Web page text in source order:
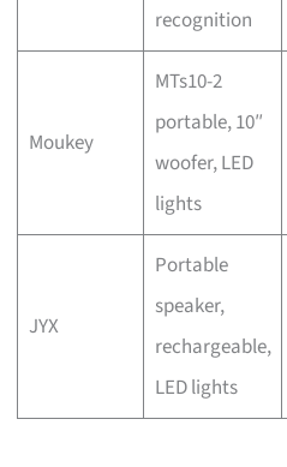
recognition
Moukey
MTs10-2
portable, 10″
woofer, LED
lights
JYX
Portable
speaker,
rechargeable,
LED lights